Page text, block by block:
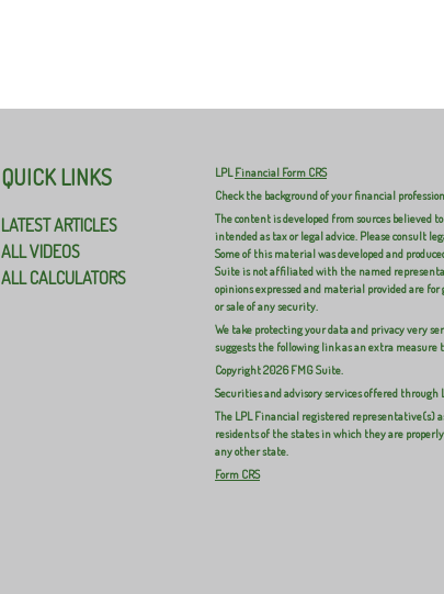
QUICK LINKS
LATEST ARTICLES
ALL VIDEOS
ALL CALCULATORS
LPLFinancial Form CRS
Check the background of your financial
The content is developed from sources
intended as tax or legal advice. Please consult
Some of this material was developed and
Suite is not affiliated with the named
opinions expressed and material provided are
or sale of any security.
We take protecting your data and privacy very
suggests the following link as an extra measure
Copyright 2026 FMG Suite.
Securities and advisory services offered
The LPL Financial registered representative(s)
residents of the states in which they are
any other state.
Form CRS